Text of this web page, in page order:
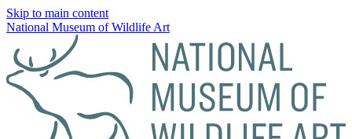
Skip to main content
National Museum of Wildlife Art